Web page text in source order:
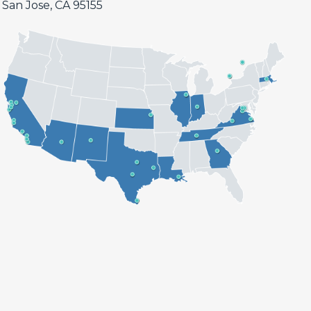
San Jose, CA 95155